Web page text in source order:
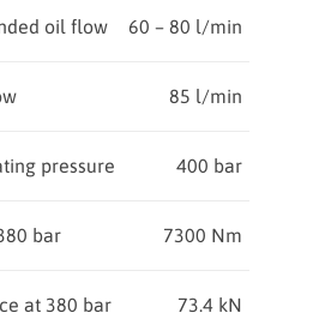
oil flow 60 – 80 l/min
85 l/min
pressure 400 bar
bar 7300 Nm
at 380 bar 73.4 kN